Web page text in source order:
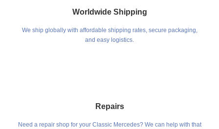
Worldwide Shipping
We ship globally with affordable shipping rates, secure packaging,
and easy logistics.
Repairs
Need a repair shop for your Classic Mercedes? We can help with that